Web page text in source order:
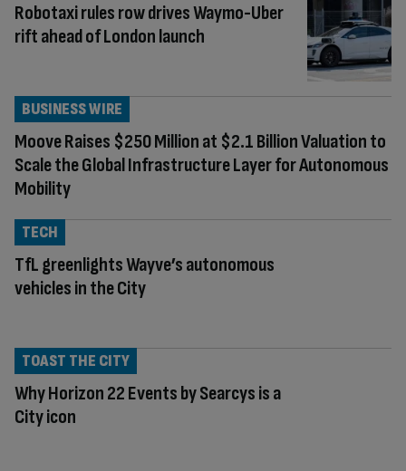
Robotaxi rules row drives Waymo-Uber
rift ahead of London launch
Moove Raises $250 Million at $2.1 Billion Valuation to
Scale the Global Infrastructure Layer for Autonomous
Mobility
BUSINESS WIRE
TfL greenlights Wayve’s autonomous
vehicles in the City
TECH
Why Horizon 22 Events by Searcys is a
City icon
TOAST THE CITY